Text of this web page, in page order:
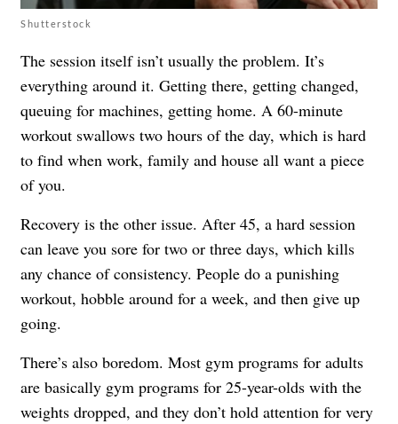
Shutterstock
The session itself isn’t usually the problem. It’s
everything around it. Getting there, getting changed,
queuing for machines, getting home. A 60-minute
workout swallows two hours of the day, which is hard
to find when work, family and house all want a piece
of you.
Recovery is the other issue. After 45, a hard session
can leave you sore for two or three days, which kills
any chance of consistency. People do a punishing
workout, hobble around for a week, and then give up
going.
There’s also boredom. Most gym programs for adults
are basically gym programs for 25-year-olds with the
weights dropped, and they don’t hold attention for very